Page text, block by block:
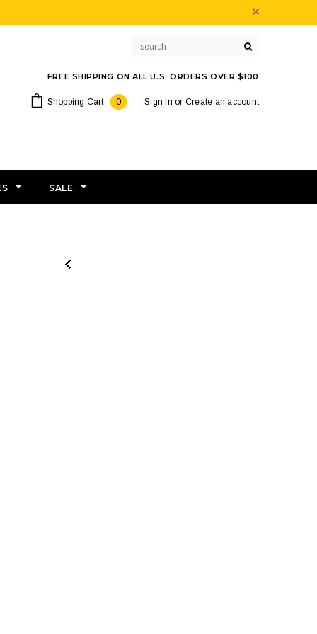
FREE SHIPPING ON ALL U.S. ORDERS OVER $100
Sign In or Create an account
Shopping Cart 0
SALE